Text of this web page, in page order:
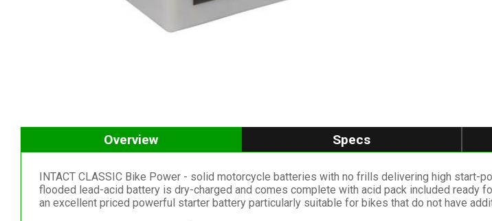
Overview Specs
INTACT CLASSIC Bike Power - solid motorcycle batteries with no frills delivering high
flooded lead-acid battery is dry-charged and comes complete with acid pack included ready
an excellent priced powerful starter battery particularly suitable for bikes that do not have